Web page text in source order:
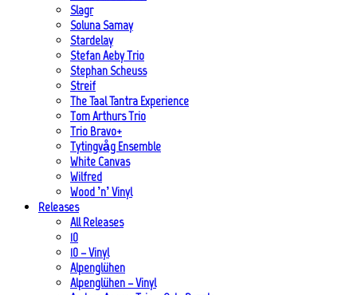
Slagr
Soluna Samay
Stardelay
Stefan Aeby Trio
Stephan Scheuss
Streif
The Taal Tantra Experience
Tom Arthurs Trio
Trio Bravo+
Tytingvåg Ensemble
White Canvas
Wilfred
Wood ’n’ Vinyl
Releases
All Releases
10
10 – Vinyl
Alpenglühen
Alpenglühen – Vinyl